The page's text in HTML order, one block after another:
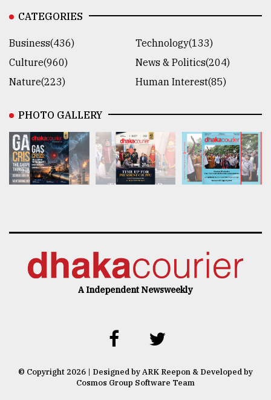
CATEGORIES
Business(436)
Technology(133)
Culture(960)
News & Politics(204)
Nature(223)
Human Interest(85)
PHOTO GALLERY
A Independent Newsweekly
© Copyright 2026 | Designed by ARK Reepon & Developed by
Cosmos Group Software Team